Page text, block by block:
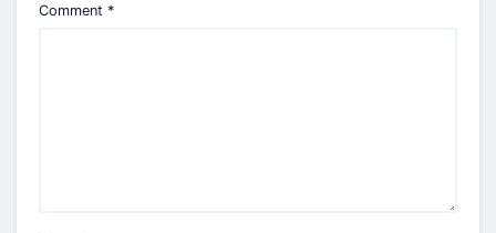
Comment *